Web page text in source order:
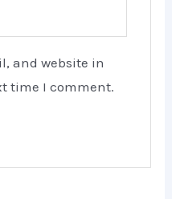
and website in
time I comment.